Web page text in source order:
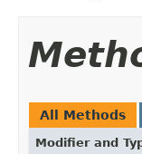
All Methods
Modifier and